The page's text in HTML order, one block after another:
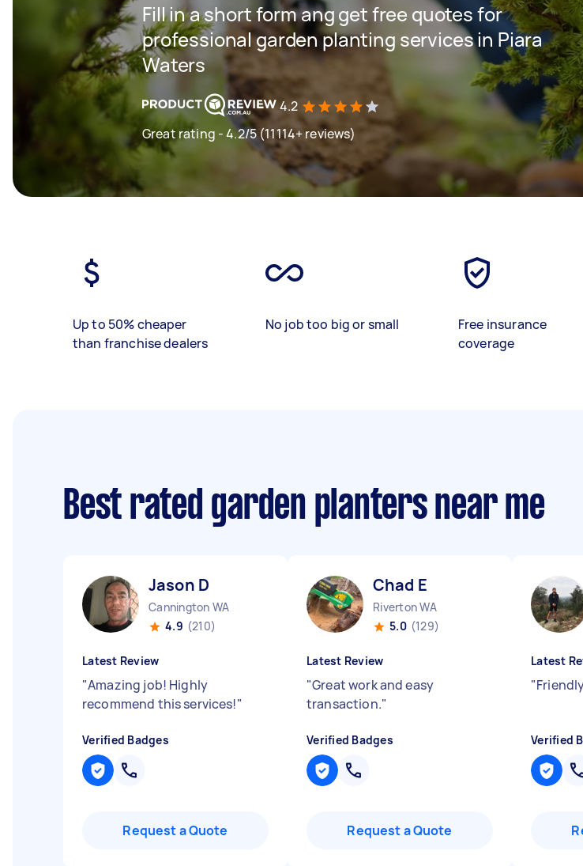
Fill in a short form ang get free quotes for
professional garden planting services in Piara
Waters
4.2
Great rating - 4.2/5 (11114+ reviews)
Up to 50% cheaper
than franchise dealers
No job too big or small
Free insurance
coverage
Best rated garden planters near me
Jason D
Cannington WA
4.9 (210)
Latest Review
"Amazing job! Highly
recommend this services!"
Verified Badges
Request a Quote
Chad E
Riverton WA
5.0 (129)
Latest Review
"Great work and easy
transaction."
Verified Badges
Request a Quote
Latest
"
Verified